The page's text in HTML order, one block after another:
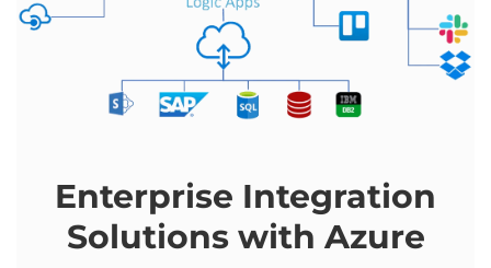
Enterprise Integration
Solutions with Azure